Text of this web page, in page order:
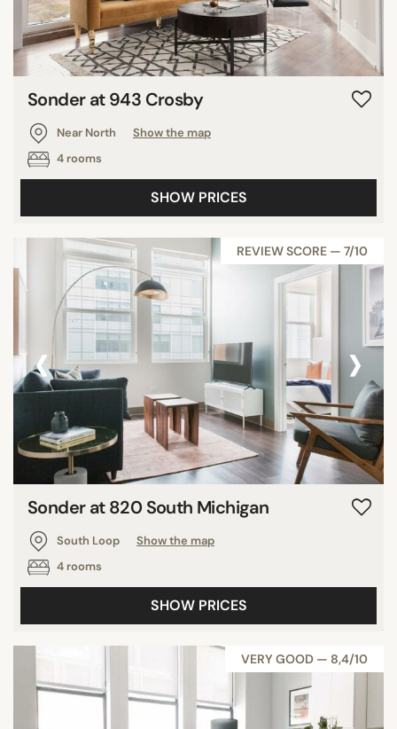
Sonder at 943 Crosby
Near North
Show the map
4 rooms
SHOW PRICES
REVIEW SCORE — 7/10
‹ ›
Sonder at 820 South Michigan
South Loop
Show the map
4 rooms
SHOW PRICES
VERY GOOD — 8,4/10